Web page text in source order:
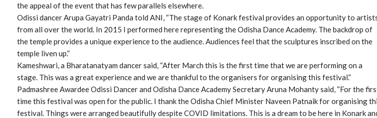
the appeal of the event that has few parallels elsewhere.
Odissi dancer Arupa Gayatri Panda told ANI, “The stage of Konark festival provides an opportunity to
from all over the world. In 2015 I performed here representing the Odisha Dance Academy. The backdrop of
the temple provides a unique experience to the audience. Audiences feel that the sculptures inscribed on the
temple liven up.”
Kameshwari, a Bharatanatyam dancer said, “After March this is the first time that we are performing on a
stage. This was a great experience and we are thankful to the organisers for organising this festival.”
Padmashree Awardee Odissi Dancer and Odisha Dance Academy Secretary Aruna Mohanty said, “For the
time this festival was open for the public. I thank the Odisha Chief Minister Naveen Patnaik for organising
festival. Things were arranged beautifully despite COVID limitations. This is a dream to be here in Konark